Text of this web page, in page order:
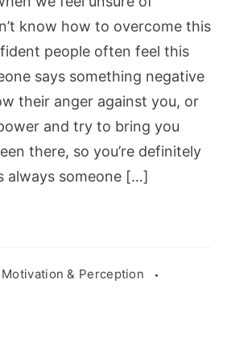
know how to overcome this
people often feel this
says something negative
their anger against you, or
and try to bring you
there, so you’re definitely
always someone […]
Motivation & Perception